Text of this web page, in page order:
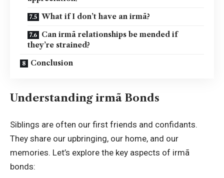
What if I don’t have an irmã?
Can irmã relationships be mended if
they’re strained?
Conclusion
Understanding irmã Bonds
Siblings are often our first friends and confidants.
They share our upbringing, our home, and our
memories. Let’s explore the key aspects of irmã
bonds: